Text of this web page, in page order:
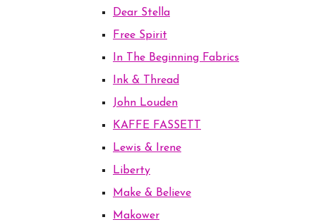
Dear Stella
Free Spirit
In The Beginning Fabrics
Ink & Thread
John Louden
KAFFE FASSETT
Lewis & Irene
Liberty
Make & Believe
Makower